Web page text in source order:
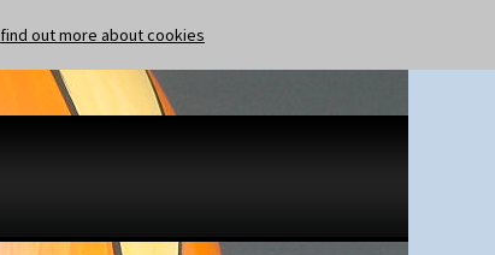
find out more about cookies